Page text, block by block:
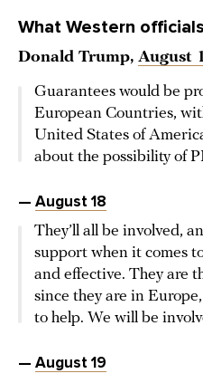
What Western
Donald Trump, August
Guarantees would be
European Countries,
United States of
about the possibility of
— August 18
They’ll all be involved,
support when it comes
and effective. They are
since they are in
to help. We will be
— August 19